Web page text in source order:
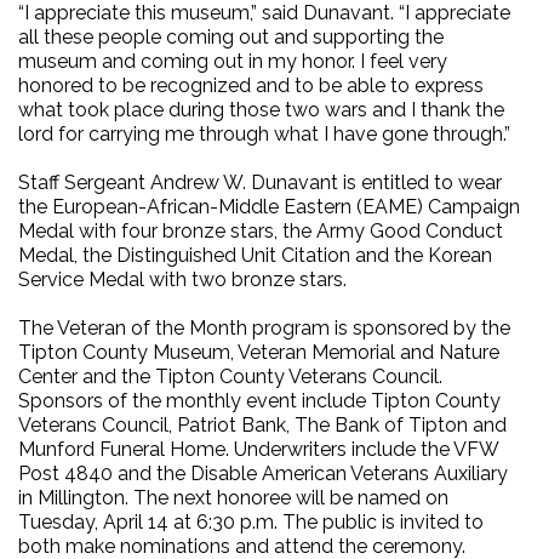
“I appreciate this museum,” said Dunavant. “I appreciate
all these people coming out and supporting the
museum and coming out in my honor. I feel very
honored to be recognized and to be able to express
what took place during those two wars and I thank the
lord for carrying me through what I have gone through.”
Staff Sergeant Andrew W. Dunavant is entitled to wear
the European-African-Middle Eastern (EAME) Campaign
Medal with four bronze stars, the Army Good Conduct
Medal, the Distinguished Unit Citation and the Korean
Service Medal with two bronze stars.
The Veteran of the Month program is sponsored by the
Tipton County Museum, Veteran Memorial and Nature
Center and the Tipton County Veterans Council.
Sponsors of the monthly event include Tipton County
Veterans Council, Patriot Bank, The Bank of Tipton and
Munford Funeral Home. Underwriters include the VFW
Post 4840 and the Disable American Veterans Auxiliary
in Millington. The next honoree will be named on
Tuesday, April 14 at 6:30 p.m. The public is invited to
both make nominations and attend the ceremony.